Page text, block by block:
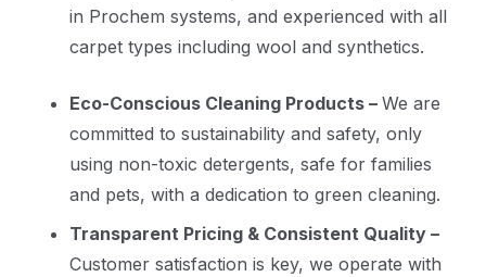
in Prochem systems, and experienced with all
carpet types including wool and synthetics.
Eco-Conscious Cleaning Products – We are
committed to sustainability and safety, only
using non-toxic detergents, safe for families
and pets, with a dedication to green cleaning.
Transparent Pricing & Consistent Quality –
Customer satisfaction is key, we operate with